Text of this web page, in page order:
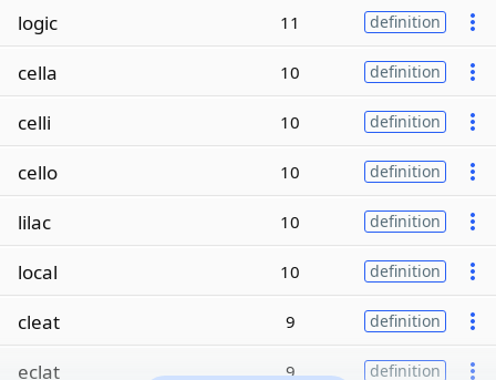
logic 11 definition
cella 10 definition
celli 10 definition
cello 10 definition
lilac 10 definition
local 10 definition
cleat 9 definition
eclat 9 definition